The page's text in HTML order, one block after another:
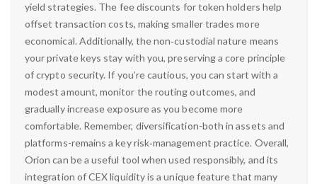
yield strategies. The fee discounts for token holders help
offset transaction costs, making smaller trades more
economical. Additionally, the non‑custodial nature means
your private keys stay with you, preserving a core principle
of crypto security. If you’re cautious, you can start with a
modest amount, monitor the routing outcomes, and
gradually increase exposure as you become more
comfortable. Remember, diversification-both in assets and
platforms-remains a key risk‑management practice. Overall,
Orion can be a useful tool when used responsibly, and its
integration of CEX liquidity is a unique feature that many